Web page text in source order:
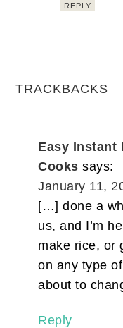
REPLY
TRACKBACKS
Easy Instant
Cooks says:
January 11,
[…] done a
us, and I’m
make rice, or
on any type
about to
Reply